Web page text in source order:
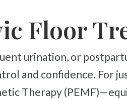
Floor
and confidence. For
Therapy